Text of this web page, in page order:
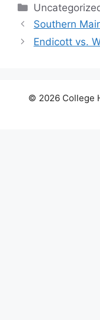
Categories
Southern
Endicott vs.
© 2026 College